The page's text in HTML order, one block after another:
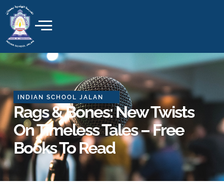
to
content
INDIAN SCHOOL JALAN
Rags & Bones: New Twists
On Timeless Tales – Free
Books To Read